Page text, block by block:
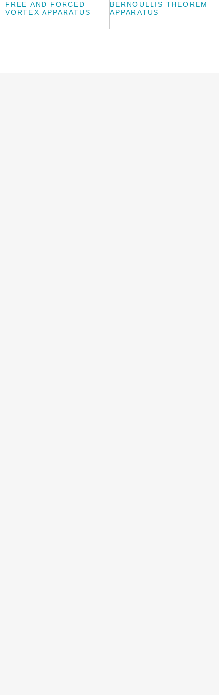
FREE AND FORCED
VORTEX APPARATUS
BERNOULLIS THEOREM
APPARATUS